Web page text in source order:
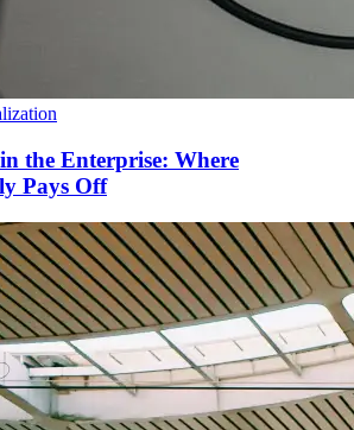
the Enterprise: Where
Pays Off